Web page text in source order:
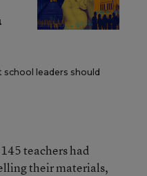
leaders should
teachers had
their materials,